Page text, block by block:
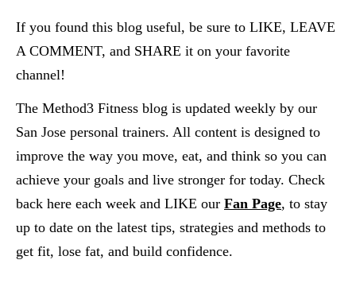
If you found this blog useful, be sure to LIKE, LEAVE
A COMMENT, and SHARE it on your favorite
channel!
The Method3 Fitness blog is updated weekly by our
San Jose personal trainers. All content is designed to
improve the way you move, eat, and think so you can
achieve your goals and live stronger for today. Check
back here each week and LIKE our Fan Page, to stay
up to date on the latest tips, strategies and methods to
get fit, lose fat, and build confidence.